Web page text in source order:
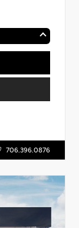
706.396.0876